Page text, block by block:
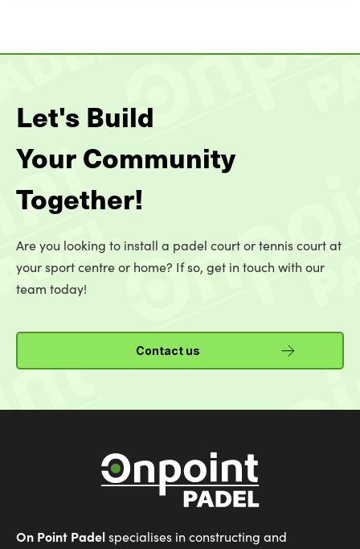
Let's Build
Your Community
Together!
Are you looking to install a padel court or tennis court at
your sport centre or home? If so, get in touch with our
team today!
Contact us
On Point Padelspecialises in constructing and